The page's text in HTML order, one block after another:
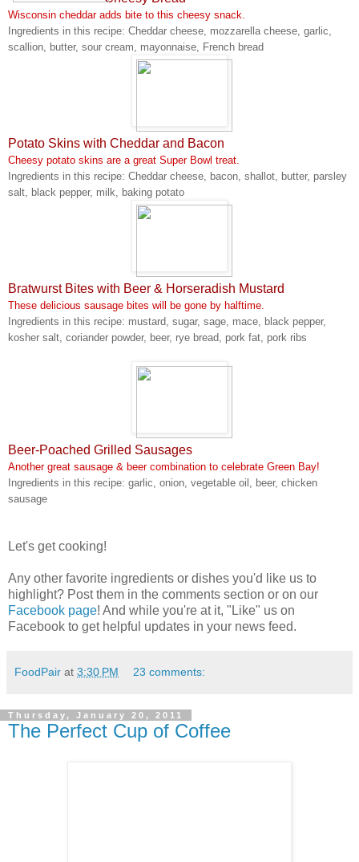
Wisconsin cheddar adds bite to this cheesy snack.
Ingredients in this recipe: Cheddar cheese, mozzarella cheese, garlic,
scallion, butter, sour cream, mayonnaise, French bread
Potato Skins with Cheddar and Bacon
Cheesy potato skins are a great Super Bowl treat.
Ingredients in this recipe: Cheddar cheese, bacon, shallot, butter, parsley
salt, black pepper, milk, baking potato
Bratwurst Bites with Beer & Horseradish Mustard
These delicious sausage bites will be gone by halftime.
Ingredients in this recipe: mustard, sugar, sage, mace, black pepper,
kosher salt, coriander powder, beer, rye bread, pork fat, pork ribs
Beer-Poached Grilled Sausages
Another great sausage & beer combination to celebrate Green Bay!
Ingredients in this recipe: garlic, onion, vegetable oil, beer, chicken
sausage
Let's get cooking!
Any other favorite ingredients or dishes you'd like us to
highlight? Post them in the comments section or on our
Facebook page! And while you're at it, "Like" us on
Facebook to get helpful updates in your news feed.
FoodPair at 3:30 PM 23 comments:
Thursday, January 20, 2011
The Perfect Cup of Coffee